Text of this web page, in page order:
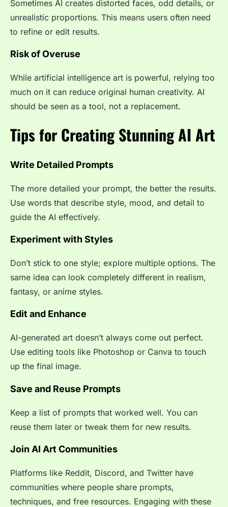
Sometimes AI creates distorted faces, odd details, or
unrealistic proportions. This means users often need
to refine or edit results.
Risk of Overuse
While artificial intelligence art is powerful, relying too
much on it can reduce original human creativity. AI
should be seen as a tool, not a replacement.
Tips for Creating Stunning AI Art
Write Detailed Prompts
The more detailed your prompt, the better the results.
Use words that describe style, mood, and detail to
guide the AI effectively.
Experiment with Styles
Don’t stick to one style; explore multiple options. The
same idea can look completely different in realism,
fantasy, or anime styles.
Edit and Enhance
AI-generated art doesn’t always come out perfect.
Use editing tools like Photoshop or Canva to touch
up the final image.
Save and Reuse Prompts
Keep a list of prompts that worked well. You can
reuse them later or tweak them for new results.
Join AI Art Communities
Platforms like Reddit, Discord, and Twitter have
communities where people share prompts,
techniques, and free resources. Engaging with these